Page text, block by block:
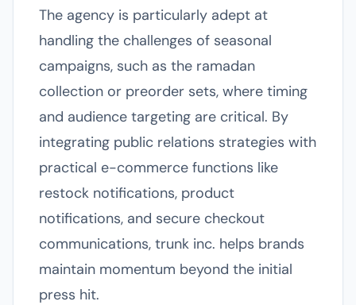
The agency is particularly adept at
handling the challenges of seasonal
campaigns, such as the ramadan
collection or preorder sets, where timing
and audience targeting are critical. By
integrating public relations strategies with
practical e-commerce functions like
restock notifications, product
notifications, and secure checkout
communications, trunk inc. helps brands
maintain momentum beyond the initial
press hit.